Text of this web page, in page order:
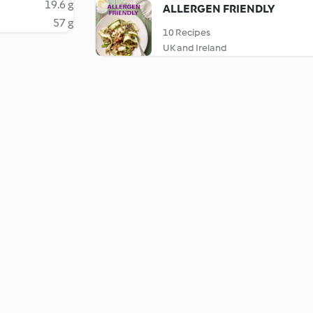
19.6 g
57 g
ALLERGEN FRIENDLY
10 Recipes
UK and Ireland